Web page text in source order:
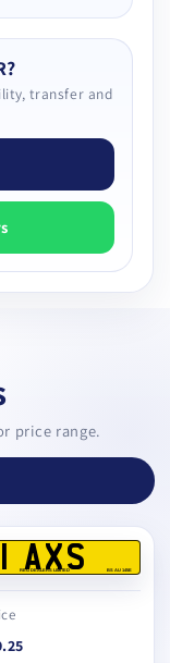
transfer and
price range.
1 AXS
REG DEALERS LIMITED BS AU 145E